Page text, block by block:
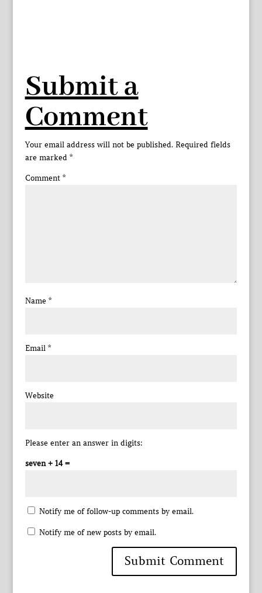
Submit a
Comment
Your email address will not be published. Required fields
are marked *
Comment *
Name *
Email *
Website
Please enter an answer in digits:
seven + 14 =
Notify me of follow-up comments by email.
Notify me of new posts by email.